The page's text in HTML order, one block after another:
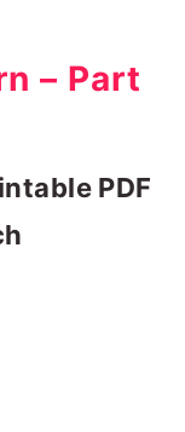
– Part
PDF